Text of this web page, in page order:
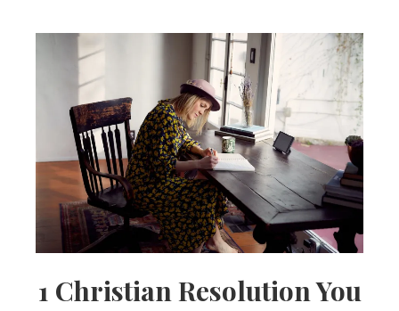
1 Christian Resolution You